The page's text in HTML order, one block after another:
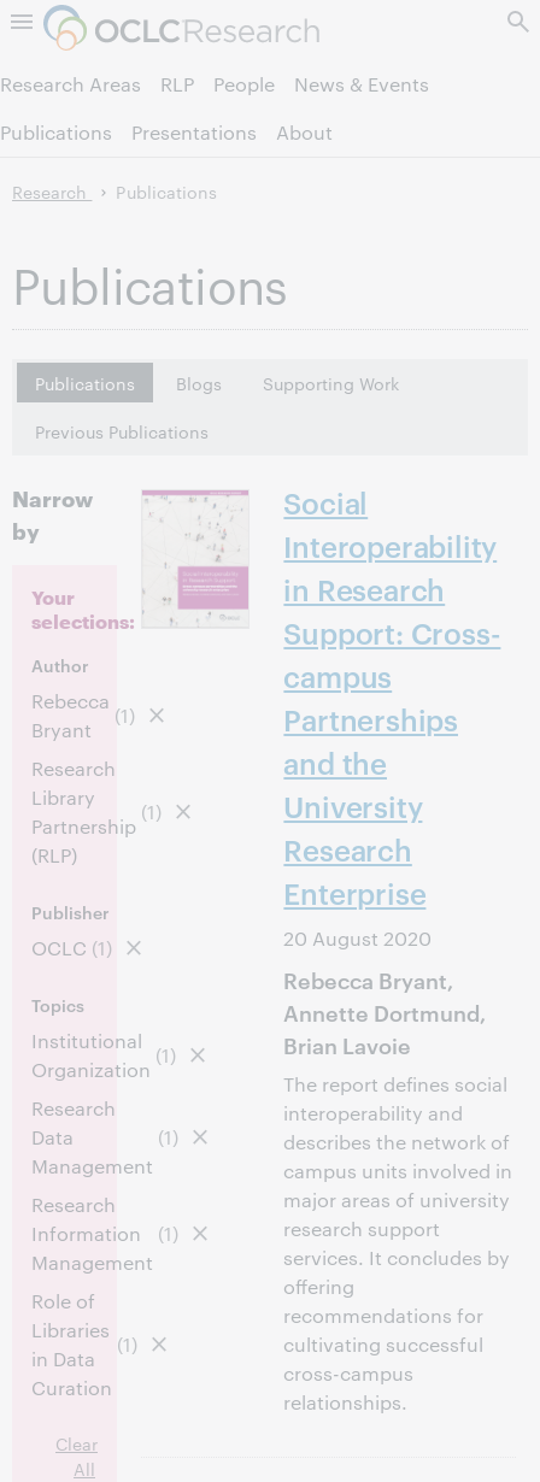
Skip to page content.
Research Areas RLP People
News & Events
Publications
Presentations About
Research Publications
Publications
Publications Blogs
Supporting Work
Previous Publications
Narrow
by
Your
selections:
Author
Rebecca
Bryant
(1)
Research
Library
Partnership
(RLP)
(1)
Publisher
OCLC (1)
Topics
Institutional
Organization
(1)
Research
Data
Management
(1)
Research
Information
Management
(1)
Role of
Libraries
in Data
Curation
(1)
Clear
All
Social
Interoperability
in Research
Support: Cross-
campus
Partnerships
and the
University
Research
Enterprise
20 August 2020
Rebecca Bryant,
Annette Dortmund,
Brian Lavoie
The report defines social
interoperability and
describes the network of
campus units involved in
major areas of university
research support
services. It concludes by
offering
recommendations for
cultivating successful
cross-campus
relationships.